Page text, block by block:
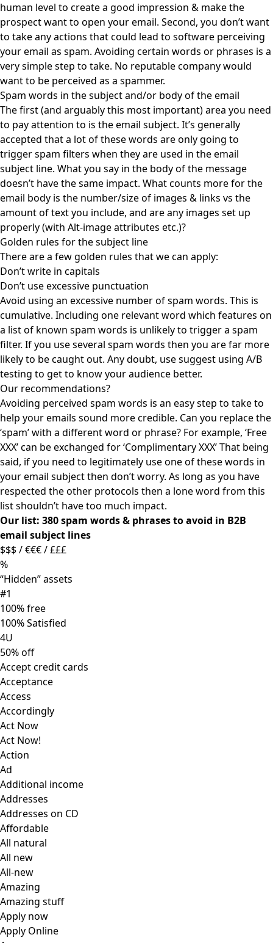
human level to create a good impression & make the
prospect want to open your email. Second, you don’t want
to take any actions that could lead to software perceiving
your email as spam. Avoiding certain words or phrases is a
very simple step to take. No reputable company would
want to be perceived as a spammer.
Spam words in the subject and/or body of the email
The first (and arguably this most important) area you need
to pay attention to is the email subject. It’s generally
accepted that a lot of these words are only going to
trigger spam filters when they are used in the email
subject line. What you say in the body of the message
doesn’t have the same impact. What counts more for the
email body is the number/size of images & links vs the
amount of text you include, and are any images set up
properly (with Alt-image attributes etc.)?
Golden rules for the subject line
There are a few golden rules that we can apply:
Don’t write in capitals
Don’t use excessive punctuation
Avoid using an excessive number of spam words. This is
cumulative. Including one relevant word which features on
a list of known spam words is unlikely to trigger a spam
filter. If you use several spam words then you are far more
likely to be caught out. Any doubt, use suggest using A/B
testing to get to know your audience better.
Our recommendations?
Avoiding perceived spam words is an easy step to take to
help your emails sound more credible. Can you replace the
‘spam’ with a different word or phrase? For example, ‘Free
XXX’ can be exchanged for ‘Complimentary XXX’ That being
said, if you need to legitimately use one of these words in
your email subject then don’t worry. As long as you have
respected the other protocols then a lone word from this
list shouldn’t have too much impact.
Our list: 380 spam words & phrases to avoid in B2B
email subject lines
$$$ / €€€ / £££
%
“Hidden” assets
#1
100% free
100% Satisfied
4U
50% off
Accept credit cards
Acceptance
Access
Accordingly
Act Now
Act Now!
Action
Ad
Additional income
Addresses
Addresses on CD
Affordable
All natural
All new
All-new
Amazing
Amazing stuff
Apply now
Apply Online